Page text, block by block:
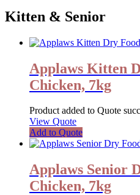
Kitten & Senior
Applaws Kitten
Chicken, 7kg
Product added to Quote
View Quote
Add to Quote
Applaws Senior
Chicken, 7kg